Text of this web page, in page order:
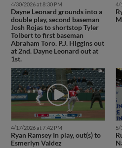
4/30/2026 at 8:30 PM
Dayne Leonard grounds into a
double play, second baseman
Josh Rojas to shortstop Tyler
Tolbert to first baseman
Abraham Toro. P.J. Higgins out
at 2nd. Dayne Leonard out at
1st.
4/
4/17/2026 at 7:42 PM
Ryan Ramsey In play, out(s) to
Esmerlyn Valdez
5/